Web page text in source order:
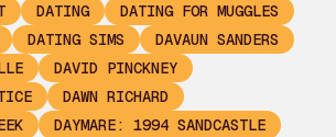
DATING
DATING FOR MUGGLES
DATING SIMS
DAVAUN SANDERS
DAVID PINCKNEY
DAWN RICHARD
DAYMARE: 1994 SANDCASTLE